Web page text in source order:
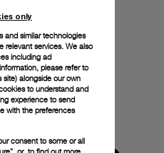
only
and similar technologies
relevant services. We also
including ad
please refer to
site) alongside our own
to understand and
experience to send
with the preferences
consent to some or all